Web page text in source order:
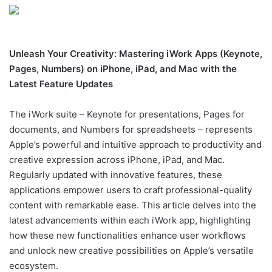
Unleash Your Creativity: Mastering iWork Apps (Keynote,
Pages, Numbers) on iPhone, iPad, and Mac with the
Latest Feature Updates
The iWork suite – Keynote for presentations, Pages for
documents, and Numbers for spreadsheets – represents
Apple’s powerful and intuitive approach to productivity and
creative expression across iPhone, iPad, and Mac.
Regularly updated with innovative features, these
applications empower users to craft professional-quality
content with remarkable ease. This article delves into the
latest advancements within each iWork app, highlighting
how these new functionalities enhance user workflows
and unlock new creative possibilities on Apple’s versatile
ecosystem.